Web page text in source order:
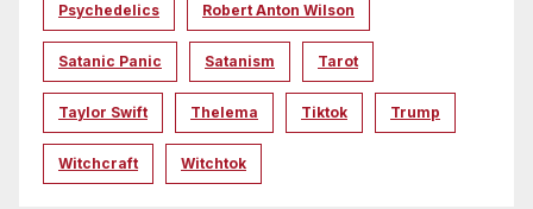
Psychedelics Robert Anton Wilson
Satanic Panic Satanism Tarot
Taylor Swift Thelema Tiktok Trump
Witchcraft Witchtok